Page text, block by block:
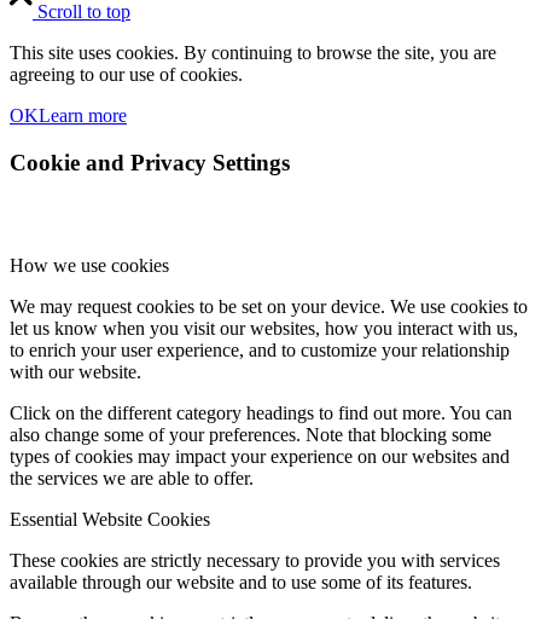
Scroll to top
This site uses cookies. By continuing to browse the site, you are
agreeing to our use of cookies.
OKLearn more
Cookie and Privacy Settings
How we use cookies
We may request cookies to be set on your device. We use cookies to
let us know when you visit our websites, how you interact with us,
to enrich your user experience, and to customize your relationship
with our website.
Click on the different category headings to find out more. You can
also change some of your preferences. Note that blocking some
types of cookies may impact your experience on our websites and
the services we are able to offer.
Essential Website Cookies
These cookies are strictly necessary to provide you with services
available through our website and to use some of its features.